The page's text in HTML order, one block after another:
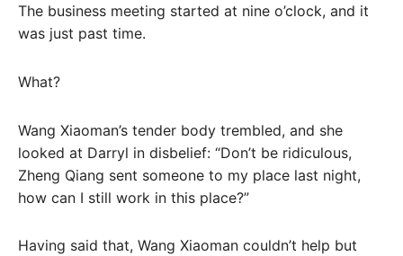
The business meeting started at nine o’clock, and it
was just past time.
What?
Wang Xiaoman’s tender body trembled, and she
looked at Darryl in disbelief: “Don’t be ridiculous,
Zheng Qiang sent someone to my place last night,
how can I still work in this place?”
Having said that, Wang Xiaoman couldn’t help but